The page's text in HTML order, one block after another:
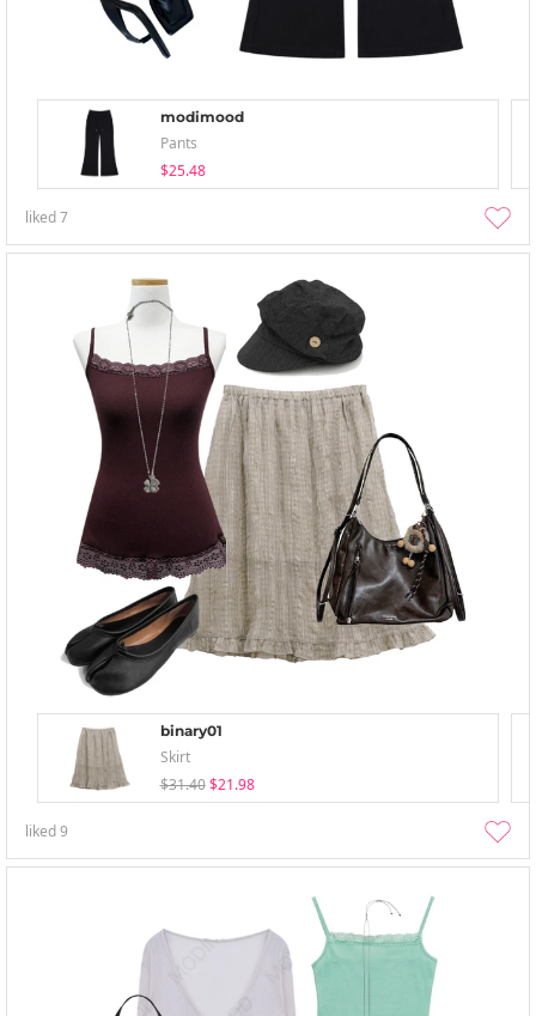
modimood
Pants
$25.48
liked7
binary01
Skirt
$31.40 $21.98
liked9